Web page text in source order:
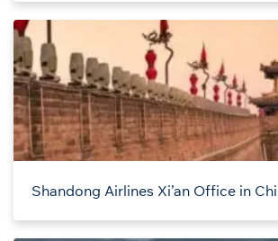
Shandong Airlines Xi’an Office in